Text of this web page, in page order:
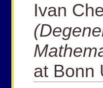
Ivan
at Bonn